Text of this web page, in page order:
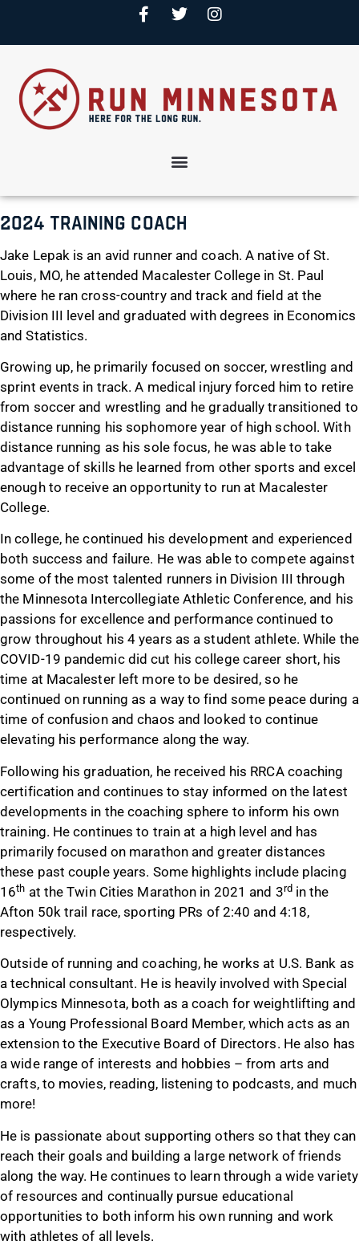
2024 Training Coach
Jake Lepak is an avid runner and coach. A native of St.
Louis, MO, he attended Macalester College in St. Paul
where he ran cross-country and track and field at the
Division III level and graduated with degrees in Economics
and Statistics.
Growing up, he primarily focused on soccer, wrestling and
sprint events in track. A medical injury forced him to retire
from soccer and wrestling and he gradually transitioned to
distance running his sophomore year of high school. With
distance running as his sole focus, he was able to take
advantage of skills he learned from other sports and excel
enough to receive an opportunity to run at Macalester
College.
In college, he continued his development and experienced
both success and failure. He was able to compete against
some of the most talented runners in Division III through
the Minnesota Intercollegiate Athletic Conference, and his
passions for excellence and performance continued to
grow throughout his 4 years as a student athlete. While the
COVID-19 pandemic did cut his college career short, his
time at Macalester left more to be desired, so he
continued on running as a way to find some peace during a
time of confusion and chaos and looked to continue
elevating his performance along the way.
Following his graduation, he received his RRCA coaching
certification and continues to stay informed on the latest
developments in the coaching sphere to inform his own
training. He continues to train at a high level and has
primarily focused on marathon and greater distances
these past couple years. Some highlights include placing
16th at the Twin Cities Marathon in 2021 and 3rdin the
Afton 50k trail race, sporting PRs of 2:40 and 4:18,
respectively.
Outside of running and coaching, he works at U.S. Bank as
a technical consultant. He is heavily involved with Special
Olympics Minnesota, both as a coach for weightlifting and
as a Young Professional Board Member, which acts as an
extension to the Executive Board of Directors. He also has
a wide range of interests and hobbies – from arts and
crafts, to movies, reading, listening to podcasts, and much
more!
He is passionate about supporting others so that they can
reach their goals and building a large network of friends
along the way. He continues to learn through a wide variety
of resources and continually pursue educational
opportunities to both inform his own running and work
with athletes of all levels.